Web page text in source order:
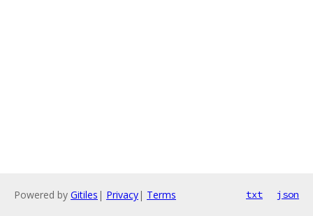
Powered by Gitiles | Privacy| Terms txt json